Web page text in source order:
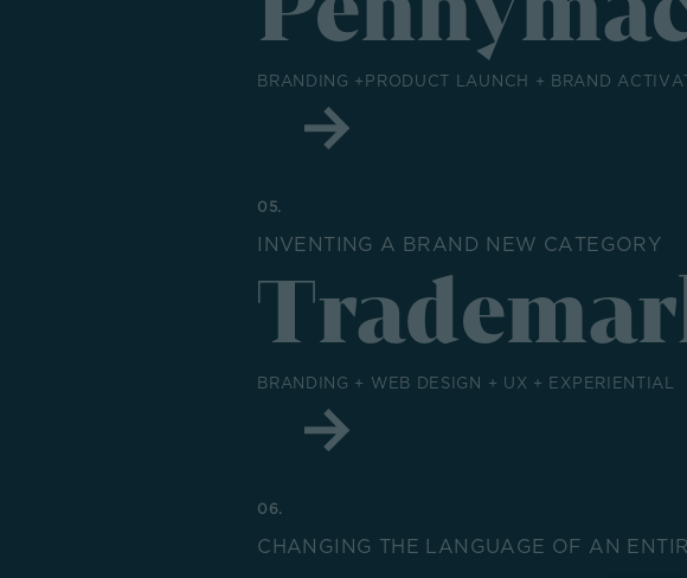
BRANDING +PRODUCT LAUNCH + BRAND
05.
INVENTING A BRAND NEW CATEGORY
BRANDING + WEB DESIGN + UX + EXPERIENTIAL
06.
CHANGING THE LANGUAGE OF AN